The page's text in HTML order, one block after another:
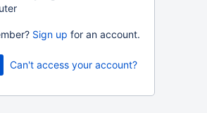
Sign up for an account.
Can't access your account?